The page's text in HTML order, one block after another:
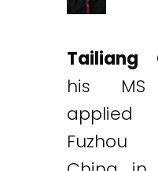
Tailiang
his
applied
Fuzhou